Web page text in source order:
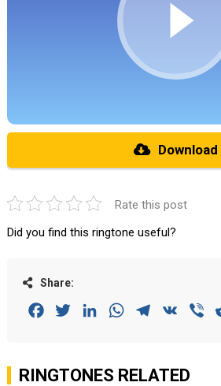
Download
Rate this post
Did you find this ringtone useful?
Share:
FacebookTwitterLinkedInWhatsAppTelegram
VK
RINGTONES RELATED